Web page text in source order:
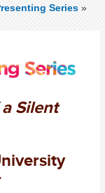
Series »
Silent